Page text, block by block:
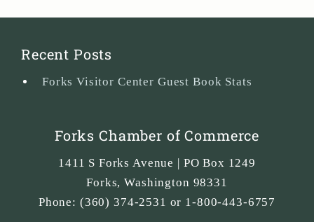
Recent Posts
Forks Visitor Center Guest Book Stats
Forks Chamber of Commerce
1411 S Forks Avenue | PO Box 1249
Forks,Washington 98331
Phone: (360) 374-2531 or 1-800-443-6757